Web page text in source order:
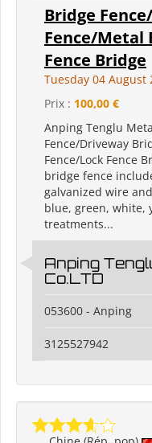
Bridge
Fence/Metal
Fence Bridge
Tuesday 04 August
Prix : 100,00 €
Anping Tenglu
Fence/Driveway
Fence/Lock Fence
bridge fence
galvanized wire
blue, green, white,
treatments...
Anping
Co.LTD
053600 - Anping
3125527942